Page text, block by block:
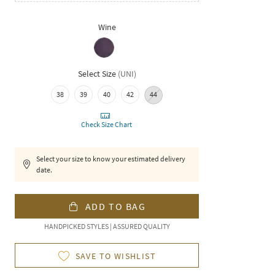
Wine
Select Size (UNI)
38 39 40 42 44
Check Size Chart
Select your size to know your estimated delivery
date.
ADD TO BAG
HANDPICKED STYLES | ASSURED QUALITY
SAVE TO WISHLIST